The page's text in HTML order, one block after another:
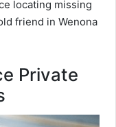
locating missing
friend in Wenona
Private